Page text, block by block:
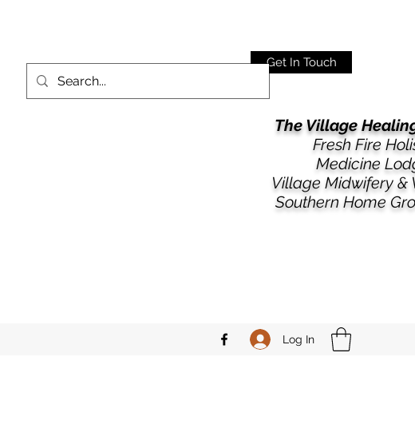
The Village
Fresh Fire
Medicine
​​Village Midwifery &
Southern Home
Get In Touch
Log In